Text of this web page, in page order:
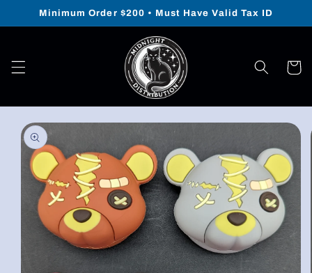
Skip to
Minimum Order $200 • Must Have Valid Tax ID
Cart
Skip to
product
information